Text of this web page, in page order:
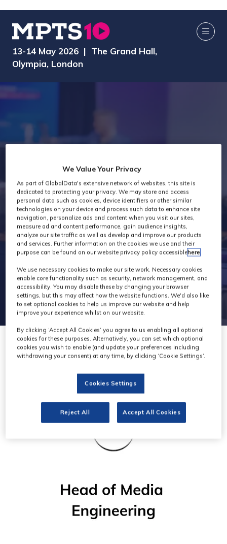
13-14 May 2026 | The Grand Hall,
Olympia, London
Technology Past
Attendees
We Value Your Privacy
As part of GlobalData's extensive network of websites, this site is
dedicated to protecting your privacy. We may store and access
personal data such as cookies, device identifiers or other similar
technologies on your device and process such data to enhance site
navigation, personalize ads and content when you visit our sites,
measure ad and content performance, gain audience insights,
analyze our site traffic as well as develop and improve our products
and services. Further information on the cookies we use and their
purpose can be found on our website privacy policy accessiblehere.
We use necessary cookies to make our site work. Necessary cookies
enable core functionality such as security, network management, and
accessibility. You may disable these by changing your browser
settings, but this may affect how the website functions. We'd also like
to set optional cookies to help us improve our website and help
improve your experience whilst on our website.
By clicking ‘Accept All Cookies’ you agree to us enabling all optional
cookies for these purposes. Alternatively, you can set which optional
cookies you wish to enable (and update your preferences including
withdrawing your consent) at any time, by clicking ‘Cookie Settings’.
Cookies Settings
Reject All Accept All Cookies